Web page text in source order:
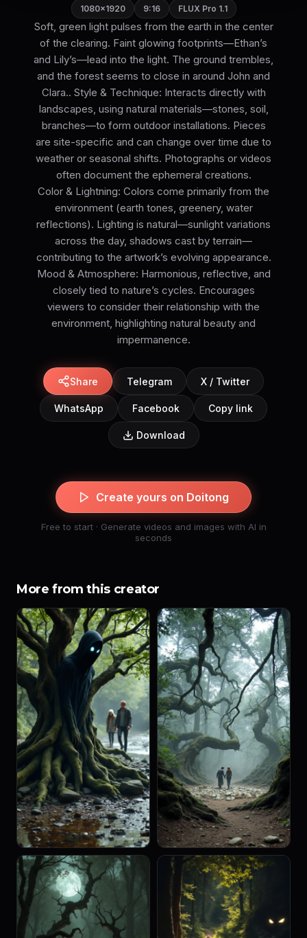
1080×1920 9:16 FLUX Pro 1.1
Soft, green light pulses from the earth in the center
of the clearing. Faint glowing footprints—Ethan’s
and Lily’s—lead into the light. The ground trembles,
and the forest seems to close in around John and
Clara.. Style & Technique: Interacts directly with
landscapes, using natural materials—stones, soil,
branches—to form outdoor installations. Pieces
are site-specific and can change over time due to
weather or seasonal shifts. Photographs or videos
often document the ephemeral creations.
Color & Lightning: Colors come primarily from the
environment (earth tones, greenery, water
reflections). Lighting is natural—sunlight variations
across the day, shadows cast by terrain—
contributing to the artwork’s evolving appearance.
Mood & Atmosphere: Harmonious, reflective, and
closely tied to nature’s cycles. Encourages
viewers to consider their relationship with the
environment, highlighting natural beauty and
impermanence.
Share Telegram X / Twitter
WhatsApp Facebook Copy link
Download
Create yours on Doitong
Free to start · Generate videos and images with AI in
seconds
More from this creator